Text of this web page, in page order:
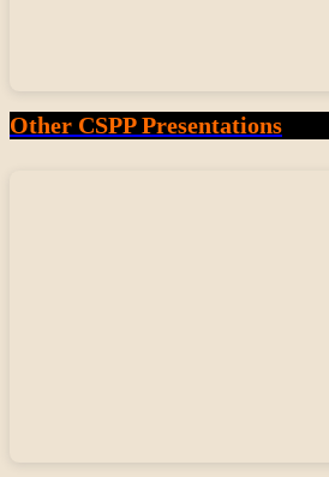
Other CSPP Presentations